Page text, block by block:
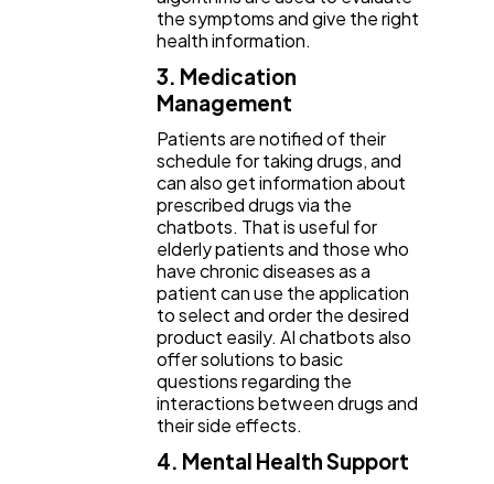
the symptoms and give the right
health information.
3. Medication
Management
Patients are notified of their
schedule for taking drugs, and
can also get information about
prescribed drugs via the
chatbots. That is useful for
elderly patients and those who
have chronic diseases as a
patient can use the application
to select and order the desired
product easily. AI chatbots also
offer solutions to basic
questions regarding the
interactions between drugs and
their side effects.
4. Mental Health Support